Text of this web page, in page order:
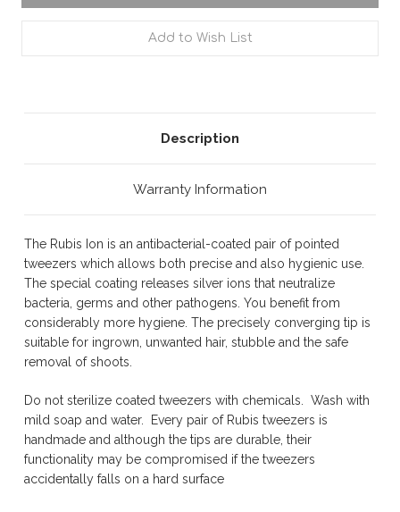
Description
Warranty Information
The Rubis Ion is an antibacterial-coated pair of pointed
tweezers which allows both precise and also hygienic use.
The special coating releases silver ions that neutralize
bacteria, germs and other pathogens. You benefit from
considerably more hygiene. The precisely converging tip is
suitable for ingrown, unwanted hair, stubble and the safe
removal of shoots.
Do not sterilize coated tweezers with chemicals. Wash with
mild soap and water. Every pair of Rubis tweezers is
handmade and although the tips are durable, their
functionality may be compromised if the tweezers
accidentally falls on a hard surface